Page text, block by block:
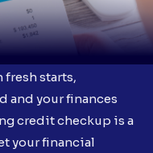
starts,
and your finances
credit checkup is a
your financial